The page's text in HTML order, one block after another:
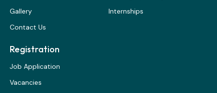
Gallery
Contact Us
Internships
Registration
Job Application
Vacancies